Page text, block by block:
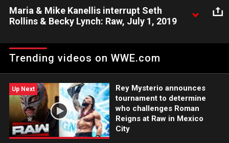
Maria & Mike Kanellis interrupt Seth
Rollins & Becky Lynch: Raw, July 1, 2019
from “The First Couple of WWE.”
Trending videos on WWE.com
Up Next
Rey Mysterio announces
tournament to determine
who challenges Roman
Reigns at Raw in Mexico
City